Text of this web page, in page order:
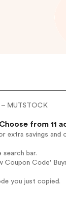
– MUTSTOCK
Choose from 11
extra savings
bar.
Code'
you just copied.